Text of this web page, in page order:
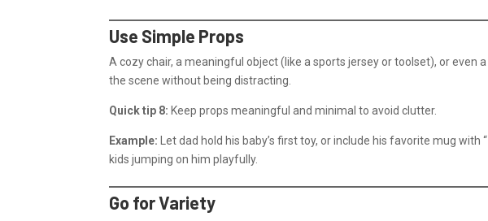
Use Simple Props
A cozy chair, a meaningful object (like a sports jersey or toolset), or even
the scene without being distracting.
Quick tip 8: Keep props meaningful and minimal to avoid clutter.
Example: Let dad hold his baby’s first toy, or include his favorite mug
kids jumping on him playfully.
Go for Variety